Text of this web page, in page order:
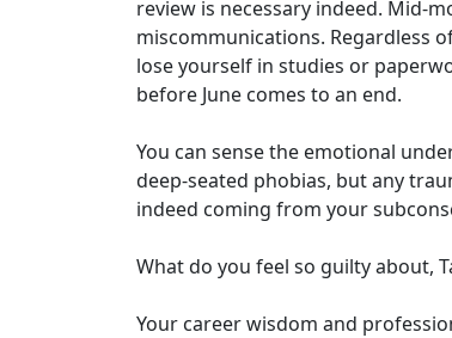
review is necessary indeed. Mid-
miscommunications. Regardless
lose yourself in studies or
before June comes to an end.
You can sense the emotional
deep-seated phobias, but any
indeed coming from your
What do you feel so guilty about,
Your career wisdom and